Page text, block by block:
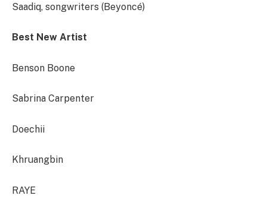
Saadiq, songwriters (Beyoncé)
Best New Artist
Benson Boone
Sabrina Carpenter
Doechii
Khruangbin
RAYE